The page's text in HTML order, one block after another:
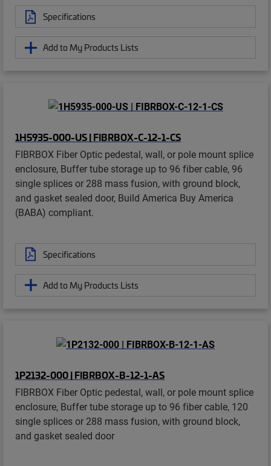
Specifications
Add to My Products Lists
1H5935-000-US | FIBRBOX-C-12-1-CS
FIBRBOX Fiber Optic pedestal, wall, or pole mount splice
enclosure, Buffer tube storage up to 96 fiber cable, 96
single splices or 288 mass fusion, with ground block,
and gasket sealed door, Build America Buy America
(BABA) compliant.
Specifications
Add to My Products Lists
1P2132-000 | FIBRBOX-B-12-1-AS
FIBRBOX Fiber Optic pedestal, wall, or pole mount splice
enclosure, Buffer tube storage up to 96 fiber cable, 120
single splices or 288 mass fusion, with ground block,
and gasket sealed door